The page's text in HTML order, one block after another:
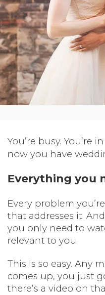
You’re busy. You’re
now you have
Everything you
Every problem
that addresses it.
you only need to
relevant to you.
This is so easy. Any
comes up, you just
there’s a video on